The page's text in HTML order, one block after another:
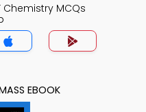
Chemistry MCQs
EBOOK